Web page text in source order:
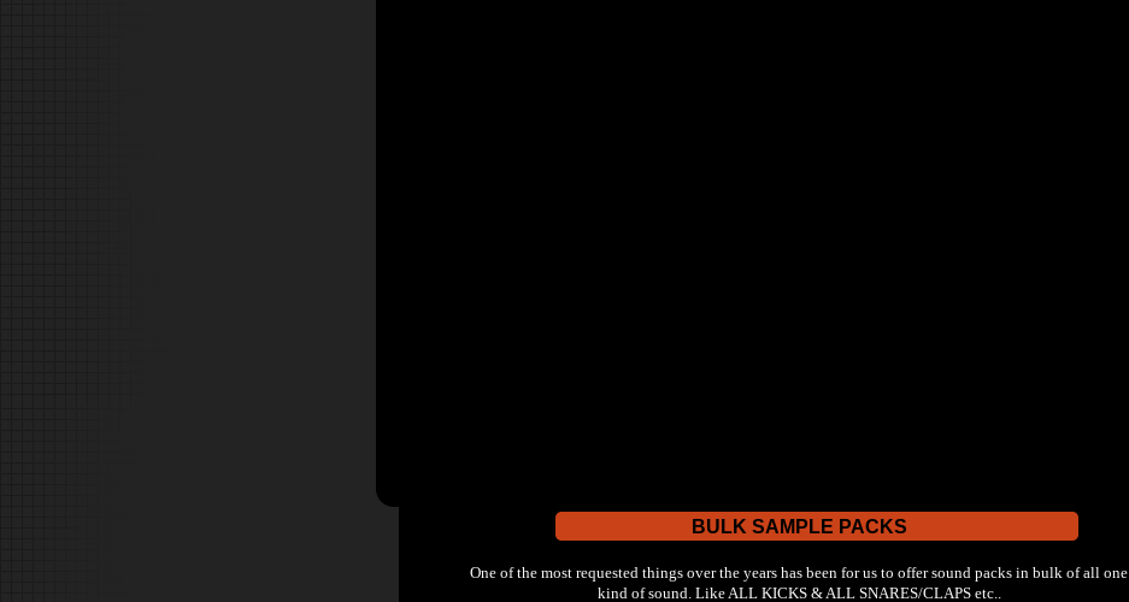
BULK SAMPLE PACKS
One of the most requested things over the years has been for us to offer sound packs in bulk of all one
kind of sound. Like ALL KICKS & ALL SNARES/CLAPS etc..